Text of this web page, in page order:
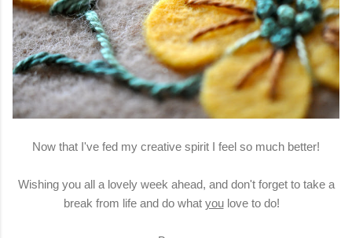
Now that I've fed my creative spirit I feel so much better!
Wishing you all a lovely week ahead, and don't forget to take a
break from life and do what youlove to do!